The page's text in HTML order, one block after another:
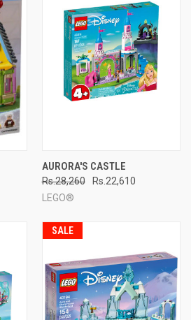
AURORA'S CASTLE
Rs.28,260
Rs.22,610
LEGO®
SALE